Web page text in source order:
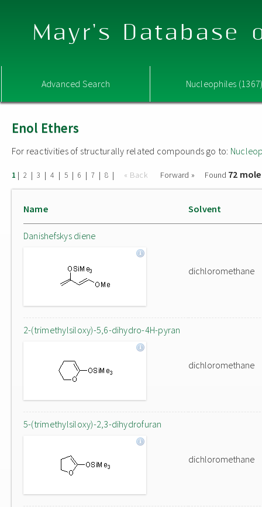
Mayr's Database
Advanced Search Nucleophiles
Enol Ethers
For reactivities of structurally related compounds go to:
1 | 2 | 3 | 4 | 5 | 6 | 7 | 8 | « Back Forward » Found 72
Name Solvent
Danishefskys diene
dichloromethane
2-(trimethylsiloxy)-5,6-dihydro-4H-pyran
dichloromethane
5-(trimethylsiloxy)-2,3-dihydrofuran
dichloromethane